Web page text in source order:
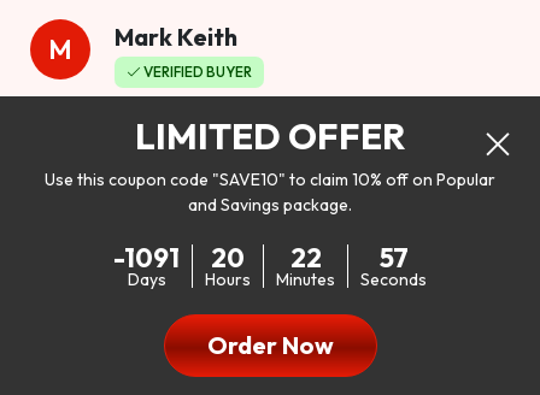
M Mark Keith
VERIFIED BUYER
Worthy to buy
my libido. I will be 100% honest. I’m in my early 20s, and I
don’t have a problem with my sex life, but I do feel like it
could be better. I mean who wouldn’t want to be better in
bed!! After reading the reviews I’d thought I give it a try. I
LIMITED OFFER
Use this coupon code "SAVE10" to claim 10% off on Popular
and Savings package.
-1091
Days
20
Hours
22
Minutes
55
Seconds
Order Now